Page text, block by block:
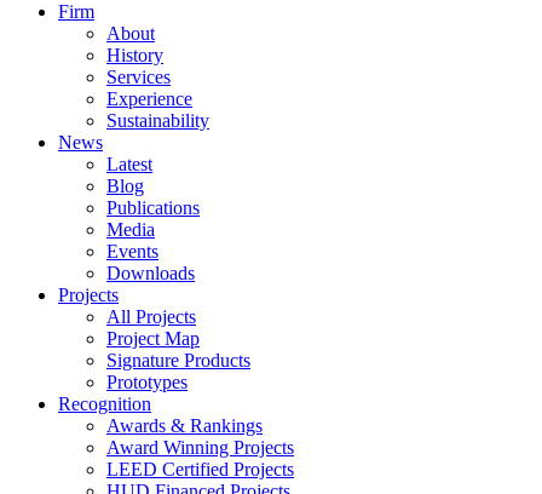
Firm
About
History
Services
Experience
Sustainability
News
Latest
Blog
Publications
Media
Events
Downloads
Projects
All Projects
Project Map
Signature Products
Prototypes
Recognition
Awards & Rankings
Award Winning Projects
LEED Certified Projects